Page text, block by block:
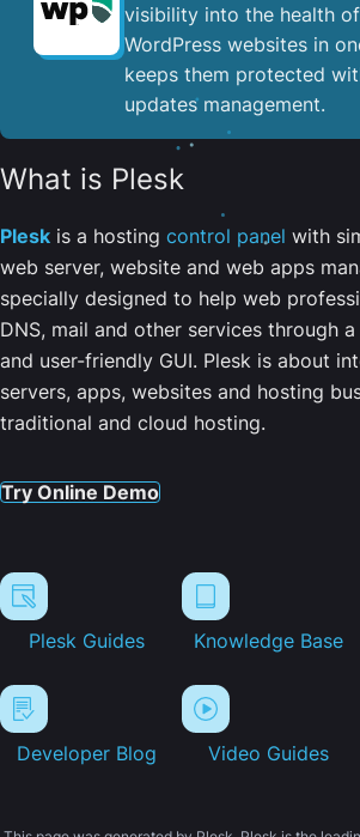
visibility into the health
WordPress websites in
keeps them protected
updates management.
What is Plesk
Plesk is a hosting control panel with
web server, website and web apps
specially designed to help web
DNS, mail and other services through
and user-friendly GUI. Plesk is about
servers, apps, websites and hosting
traditional and cloud hosting.
Try Online Demo
Plesk Guides Knowledge Base
Developer Blog Video Guides